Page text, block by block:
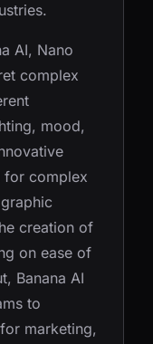
AI, Nano
complex
mood,
for complex
creation of
on ease of
Banana AI
to
marketing,